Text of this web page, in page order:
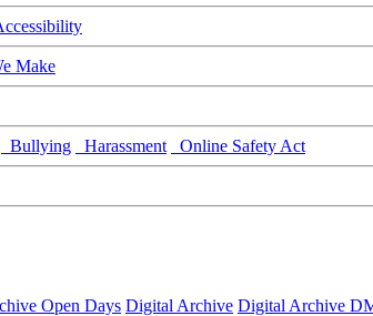
Make
Bullying Harassment Online Safety Act
Open Days Digital Archive Digital Archive